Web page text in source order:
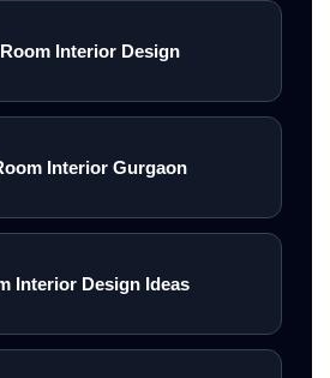
Interior Design
Interior Gurgaon
Interior Design Ideas